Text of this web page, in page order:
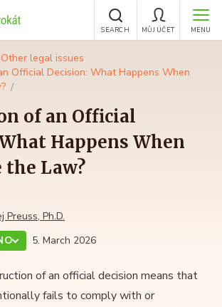
MENU
MŮJ ÚČET
SEARCH
Other legal issues
Official Decision: What Happens When
of an Official
Happens When
the Law?
Preuss, Ph.D.
5. March 2026
of an official decision means that
fails to comply with or